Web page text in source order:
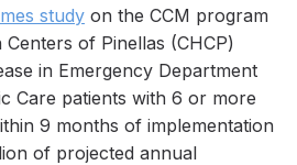
study on the CCM program
of Pinellas (CHCP)
in Emergency Department
Care patients with 6 or more
9 months of implementation
of projected annual